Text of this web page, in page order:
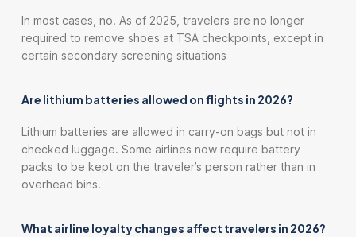
In most cases, no. As of 2025, travelers are no longer
required to remove shoes at TSA checkpoints, except in
certain secondary screening situations
Are lithium batteries allowed on flights in 2026?
Lithium batteries are allowed in carry-on bags but not in
checked luggage. Some airlines now require battery
packs to be kept on the traveler’s person rather than in
overhead bins.
What airline loyalty changes affect travelers in 2026?